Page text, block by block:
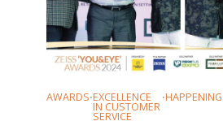
AWARDS•EXCELLENCE
IN CUSTOMER
SERVICE
•HAPPENING